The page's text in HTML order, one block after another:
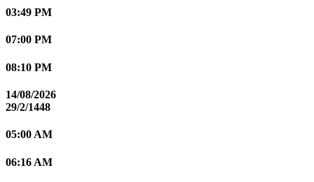
03:49 PM
07:00 PM
08:10 PM
14/08/2026
29/2/1448
05:00 AM
06:16 AM